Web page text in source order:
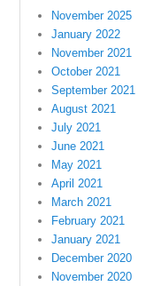
November 2025
January 2022
November 2021
October 2021
September 2021
August 2021
July 2021
June 2021
May 2021
April 2021
March 2021
February 2021
January 2021
December 2020
November 2020